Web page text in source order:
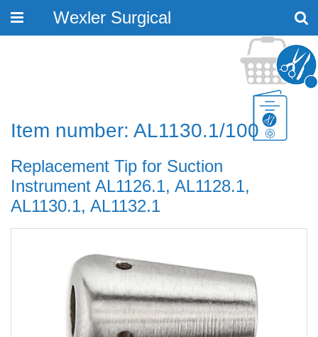
Toggle
Wexler Surgical
Item number: AL1130.1/100
Replacement Tip for Suction
Instrument AL1126.1, AL1128.1,
AL1130.1, AL1132.1